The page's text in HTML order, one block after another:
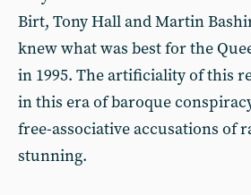
Birt, Tony Hall and Martin
knew what was best for the
in 1995. The artificiality of this
in this era of baroque
free-associative accusations of
stunning.